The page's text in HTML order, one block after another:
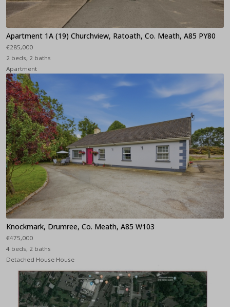
Apartment 1A (19) Churchview, Ratoath, Co. Meath, A85 PY80
€285,000
2 beds, 2 baths
Apartment
Knockmark, Drumree, Co. Meath, A85 W103
€475,000
4 beds, 2 baths
Detached House House